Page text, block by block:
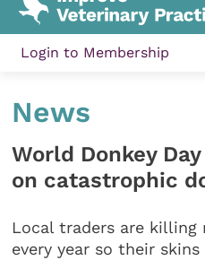
Login to Membership
News
World Donkey
on catastrophic
Local traders are killing
every year so their